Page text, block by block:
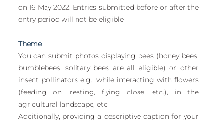
on 16 May 2022. Entries submitted before or after the
entry period will not be eligible.
Theme
You can submit photos displaying bees (honey bees,
bumblebees, solitary bees are all eligible) or other
insect pollinators e.g.: while interacting with flowers
(feeding on, resting, flying close, etc.), in the
agricultural landscape, etc.
Additionally, providing a descriptive caption for your